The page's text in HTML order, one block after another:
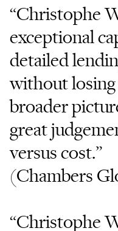
“Christophe
exceptional
detailed
without
broader
great
versus cost.”
(Chambers
“Christophe
Video